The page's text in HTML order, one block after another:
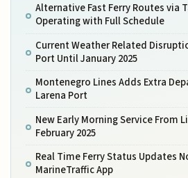
Alternative Fast Ferry Routes via
Operating with Full Schedule
Current Weather Related
Port Until January 2025
Montenegro Lines Adds Extra
Larena Port
New Early Morning Service From
February 2025
Real Time Ferry Status Updates
MarineTraffic App